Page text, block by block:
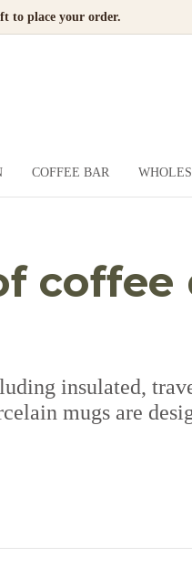
to place your order.
COFFEE BAR
coffee
insulated,
mugs are